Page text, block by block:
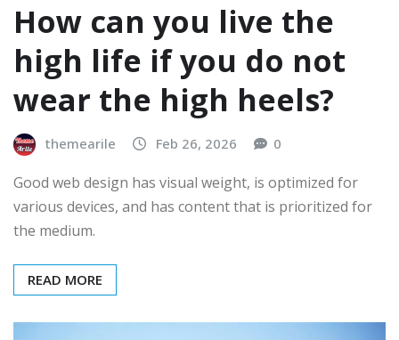
How can you live the
high life if you do not
wear the high heels?
themearile Feb 26, 2026 0
Good web design has visual weight, is optimized for
various devices, and has content that is prioritized for
the medium.
READ MORE